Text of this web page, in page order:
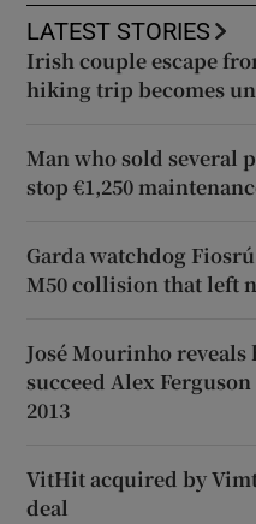
LATEST STORIES
Irish couple escape
hiking trip becomes
Man who sold several
stop €1,250
Garda watchdog
M50 collision that left
José Mourinho
succeed Alex
2013
VitHit acquired by
deal